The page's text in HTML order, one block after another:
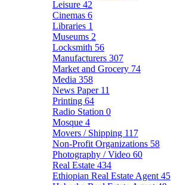
Leisure 42
Cinemas 6
Libraries 1
Museums 2
Locksmith 56
Manufacturers 307
Market and Grocery 74
Media 358
News Paper 11
Printing 64
Radio Station 0
Mosque 4
Movers / Shipping 117
Non-Profit Organizations 58
Photography / Video 60
Real Estate 434
Ethiopian Real Estate Agent 45